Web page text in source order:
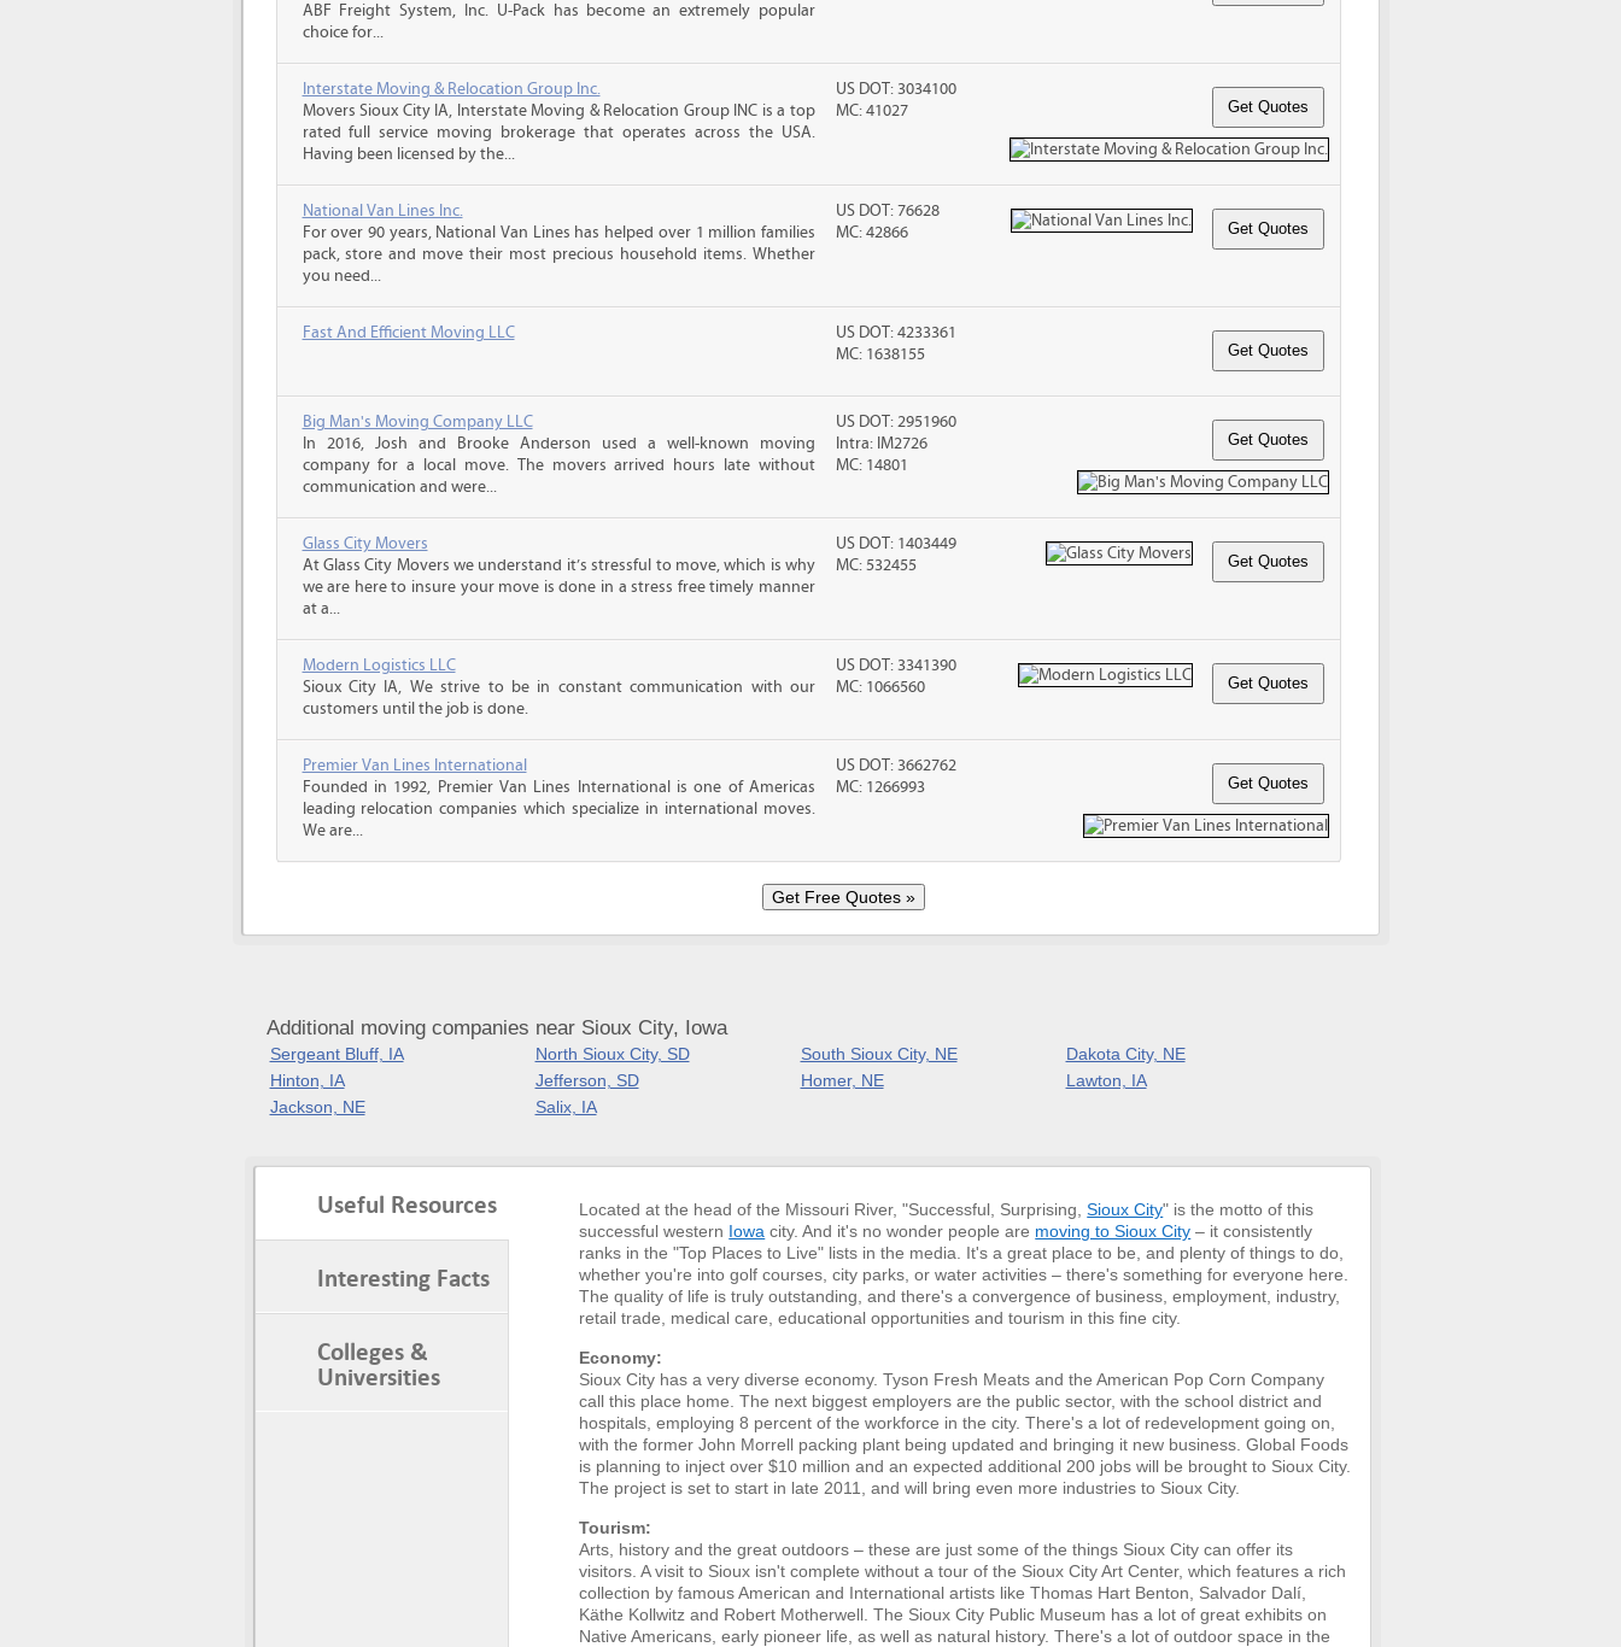
ABF Freight System, Inc. U-Pack has become an extremely popular
choice for...
Interstate Moving & Relocation Group Inc.
Movers Sioux City IA, Interstate Moving & Relocation Group INC is a top
rated full service moving brokerage that operates across the USA.
Having been licensed by the...
US DOT: 3034100
MC: 41027
National Van Lines Inc.
For over 90 years, National Van Lines has helped over 1 million families
pack, store and move their most precious household items. Whether
you need...
US DOT: 76628
MC: 42866
Fast And Efficient Moving LLC
US DOT: 4233361
MC: 1638155
Big Man's Moving Company LLC
In 2016, Josh and Brooke Anderson used a well-known moving
company for a local move. The movers arrived hours late without
communication and were...
US DOT: 2951960
Intra: IM2726
MC: 14801
Glass City Movers
At Glass City Movers we understand it’s stressful to move, which is why
we are here to insure your move is done in a stress free timely manner
at a...
US DOT: 1403449
MC: 532455
Modern Logistics LLC
Sioux City IA, We strive to be in constant communication with our
customers until the job is done.
US DOT: 3341390
MC: 1066560
Premier Van Lines International
Founded in 1992, Premier Van Lines International is one of Americas
leading relocation companies which specialize in international moves.
We are...
US DOT: 3662762
MC: 1266993
Additional moving companies near Sioux City, Iowa
Sergeant Bluff, IA North Sioux City, SD South Sioux City, NE
Dakota City, NE
Hinton, IA
Jefferson, SD Homer, NE
Lawton, IA
Jackson, NE
Salix, IA
Useful Resources
Interesting Facts
Colleges &
Universities
Located at the head of the Missouri River, "Successful, Surprising,Sioux City" is the motto of this
successful western Iowa city. And it's no wonder people are moving to Sioux City – it consistently
ranks in the "Top Places to Live" lists in the media. It's a great place to be, and plenty of things to do,
whether you're into golf courses, city parks, or water activities – there's something for everyone here.
The quality of life is truly outstanding, and there's a convergence of business, employment, industry,
retail trade, medical care, educational opportunities and tourism in this fine city.
Economy:
Sioux City has a very diverse economy. Tyson Fresh Meats and the American Pop Corn Company
call this place home. The next biggest employers are the public sector, with the school district and
hospitals, employing 8 percent of the workforce in the city. There's a lot of redevelopment going on,
with the former John Morrell packing plant being updated and bringing it new business. Global Foods
is planning to inject over $10 million and an expected additional 200 jobs will be brought to Sioux City.
The project is set to start in late 2011, and will bring even more industries to Sioux City.
Tourism:
Arts, history and the great outdoors – these are just some of the things Sioux City can offer its
visitors. A visit to Sioux isn't complete without a tour of the Sioux City Art Center, which features a rich
collection by famous American and International artists like Thomas Hart Benton, Salvador Dalí,
Käthe Kollwitz and Robert Motherwell. The Sioux City Public Museum has a lot of great exhibits on
Native Americans, early pioneer life, as well as natural history. There's a lot of outdoor space in the